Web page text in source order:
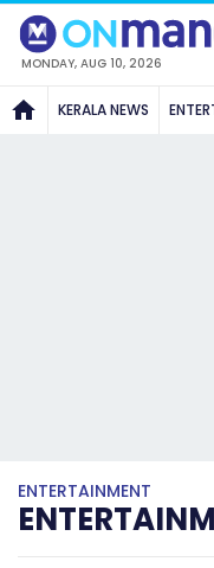
MONDAY, AUG 10, 2026
KERALA NEWS
ENTERTAINMENT